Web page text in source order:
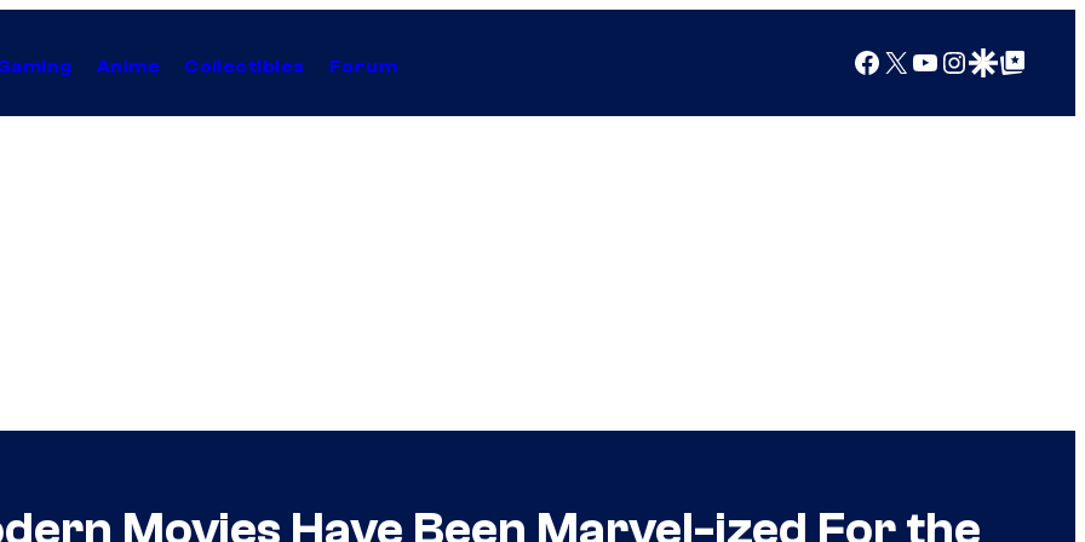
Anime Collectibles Forum Facebook
X YouTube
Instagram
Google Discover
Google Top Posts
Movies Have Been Marvel-ized For the